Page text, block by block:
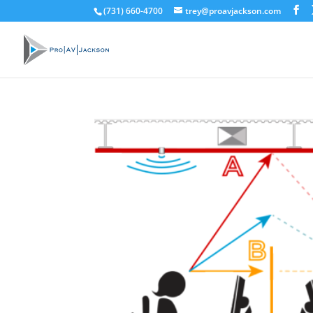
(731) 660-4700 trey@proavjackson.com